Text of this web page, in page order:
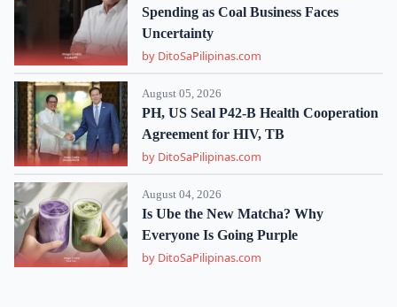
Spending as Coal Business Faces
Uncertainty
by DitoSaPilipinas.com
August 05, 2026
PH, US Seal P42-B Health Cooperation
Agreement for HIV, TB
by DitoSaPilipinas.com
August 04, 2026
Is Ube the New Matcha? Why
Everyone Is Going Purple
by DitoSaPilipinas.com